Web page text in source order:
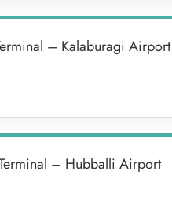
– Kalaburagi Airport
– Hubballi Airport